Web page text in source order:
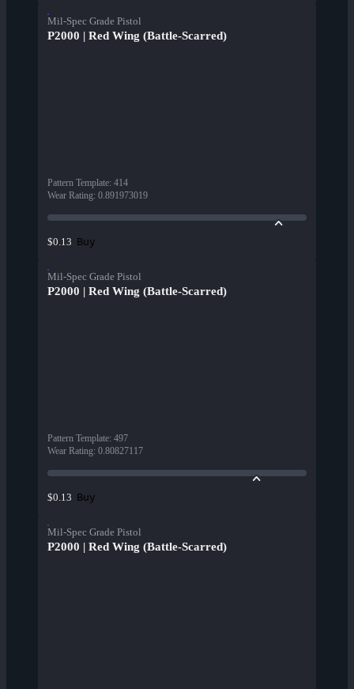
Mil-Spec Grade Pistol
P2000 | Red Wing (Battle-Scarred)
Pattern Template: 414
Wear Rating: 0.891973019
$0.13 Buy
Mil-Spec Grade Pistol
P2000 | Red Wing (Battle-Scarred)
Pattern Template: 497
Wear Rating: 0.80827117
$0.13 Buy
Mil-Spec Grade Pistol
P2000 | Red Wing (Battle-Scarred)